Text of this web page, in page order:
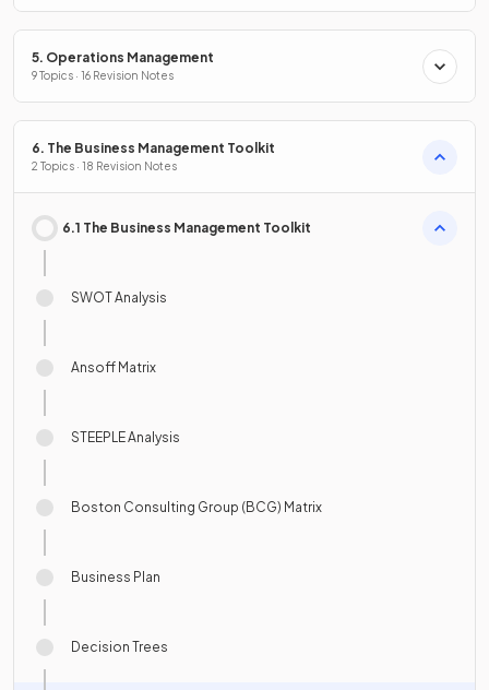
5. Operations Management
9 Topics · 16 Revision Notes
6. The Business Management Toolkit
2 Topics · 18 Revision Notes
6.1 The Business Management Toolkit
SWOT Analysis
Ansoff Matrix
STEEPLE Analysis
Boston Consulting Group (BCG) Matrix
Business Plan
Decision Trees